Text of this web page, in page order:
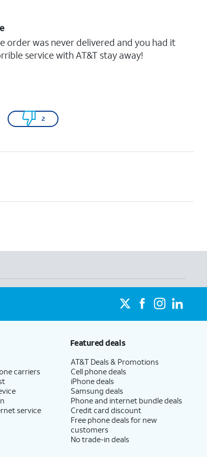
order was never delivered and you had it
service with AT&T stay away!
2
carriers
service
Featured deals
AT&T Deals & Promotions
Cell phone deals
iPhone deals
Samsung deals
Phone and internet bundle deals
Credit card discount
Free phone deals for new
customers
No trade-in deals